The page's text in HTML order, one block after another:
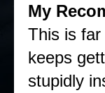
My
This is
keeps
stupidly